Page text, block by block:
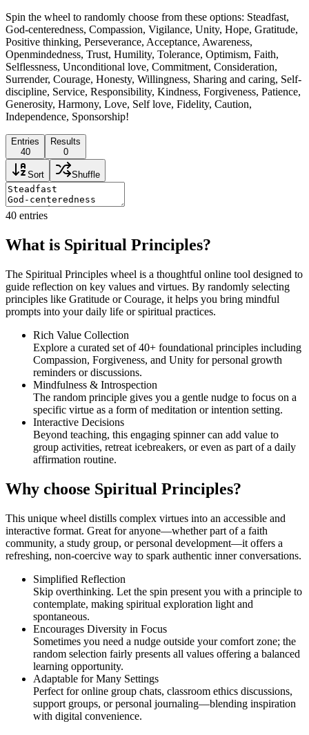
Spin the wheel to randomly choose from these options: Steadfast,
God-centeredness, Compassion, Vigilance, Unity, Hope, Gratitude,
Positive thinking, Perseverance, Acceptance, Awareness,
Openmindedness, Trust, Humility, Tolerance, Optimism, Faith,
Selflessness, Unconditional love, Commitment, Consideration,
Surrender, Courage, Honesty, Willingness, Sharing and caring, Self-
discipline, Service, Responsibility, Kindness, Forgiveness, Patience,
Generosity, Harmony, Love, Self love, Fidelity, Caution,
Independence, Sponsorship!
Entries
40
Results
0
Sort Shuffle
40 entries
What is Spiritual Principles?
The Spiritual Principles wheel is a thoughtful online tool designed to
guide reflection on key values and virtues. By randomly selecting
principles like Gratitude or Courage, it helps you bring mindful
prompts into your daily life or spiritual practices.
Rich Value Collection
Explore a curated set of 40+ foundational principles including
Compassion, Forgiveness, and Unity for personal growth
reminders or discussions.
Mindfulness & Introspection
The random principle gives you a gentle nudge to focus on a
specific virtue as a form of meditation or intention setting.
Interactive Decisions
Beyond teaching, this engaging spinner can add value to
group activities, retreat icebreakers, or even as part of a daily
affirmation routine.
Why choose Spiritual Principles?
This unique wheel distills complex virtues into an accessible and
interactive format. Great for anyone—whether part of a faith
community, a study group, or personal development—it offers a
refreshing, non-coercive way to spark authentic inner conversations.
Simplified Reflection
Skip overthinking. Let the spin present you with a principle to
contemplate, making spiritual exploration light and
spontaneous.
Encourages Diversity in Focus
Sometimes you need a nudge outside your comfort zone; the
random selection fairly presents all values offering a balanced
learning opportunity.
Adaptable for Many Settings
Perfect for online group chats, classroom ethics discussions,
support groups, or personal journaling—blending inspiration
with digital convenience.